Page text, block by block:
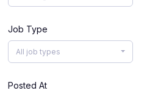
Job Type
All job types
Posted At